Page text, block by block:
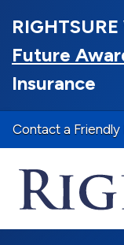
Future
Insurance
Contact a Friendly